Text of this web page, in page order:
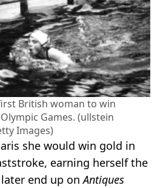
British woman to win
Games. (ullstein
Images)
she would win gold in
earning herself the
end up onAntiques